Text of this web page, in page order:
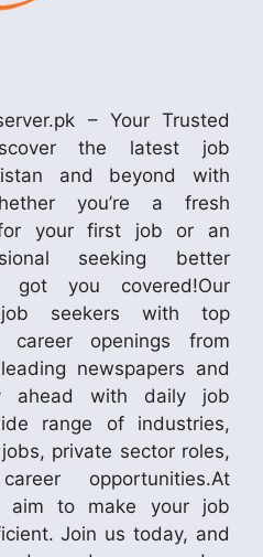
– Your Trusted
the latest job
and beyond with
you’re a fresh
for your first job or an
seeking better
got you covered!Our
job seekers with top
career openings from
newspapers and
ahead with daily job
range of industries,
private sector roles,
opportunities.At
aim to make your job
Join us today, and